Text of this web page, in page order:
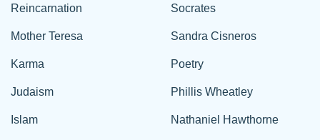
Reincarnation
Mother Teresa
Karma
Judaism
Islam
Socrates
Sandra Cisneros
Poetry
Phillis Wheatley
Nathaniel Hawthorne